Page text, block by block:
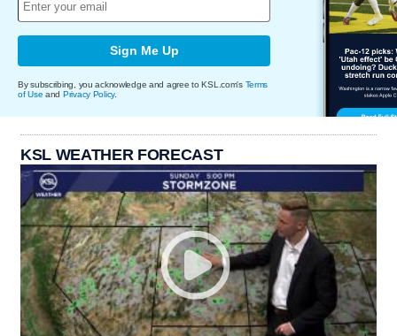
Sign Me Up
By subscribing, you acknowledge and agree to KSL.com's Terms
of Use and Privacy Policy.
KSL WEATHER FORECAST